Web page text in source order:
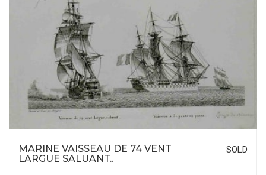
MARINE VAISSEAU DE 74 VENT
LARGUE SALUANT..
SOLD